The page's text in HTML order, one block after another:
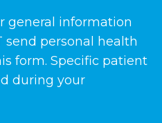
general information
send personal health
form. Specific patient
during your